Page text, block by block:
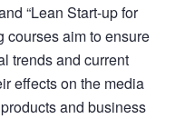
“Lean Start-up for
courses aim to ensure
trends and current
effects on the media
and business